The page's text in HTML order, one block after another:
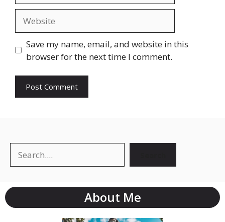
Save my name, email, and website in this
browser for the next time I comment.
About Me